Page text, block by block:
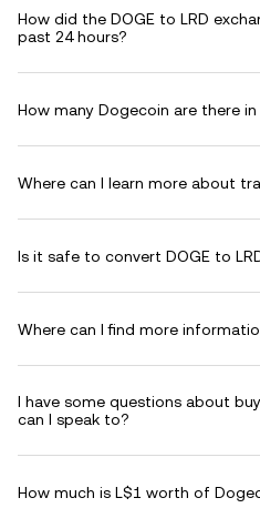
How did the DOGE to LRD
past 24 hours?
How many Dogecoin are there
Where can I learn more about
Is it safe to convert DOGE to
Where can I find more
I have some questions about
can I speak to?
How much is L$1 worth of